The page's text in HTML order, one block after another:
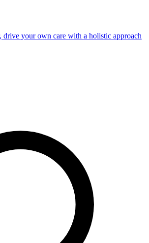
drive your own care with a holistic approach